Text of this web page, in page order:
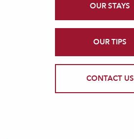
OUR STAYS
OUR TIPS
CONTACT US